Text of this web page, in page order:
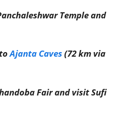
Temple and
Ajanta Caves(72 km via
Fair and visit Sufi